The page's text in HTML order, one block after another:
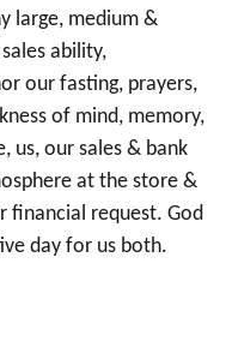
large, medium &
ability,
our fasting, prayers,
of mind, memory,
us, our sales & bank
at the store &
financial request. God
day for us both.